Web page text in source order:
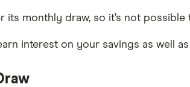
its monthly draw, so it’s not
interest on your savings as well